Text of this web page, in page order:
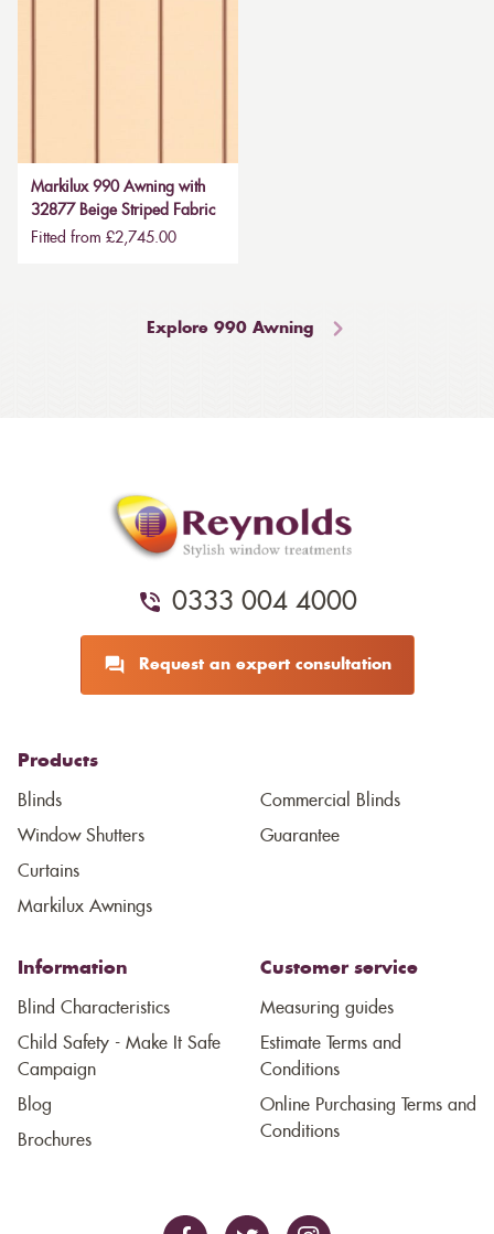
Markilux 990 Awning with
32877 Beige Striped Fabric
Fitted from £2,745.00
Explore 990 Awning
0333 004 4000
Request an expert consultation
Products
Blinds
Window Shutters
Curtains
Markilux Awnings
Commercial Blinds
Guarantee
Information
Blind Characteristics
Child Safety - Make It Safe
Campaign
Blog
Brochures
Customer service
Measuring guides
Estimate Terms and
Conditions
Online Purchasing Terms and
Conditions